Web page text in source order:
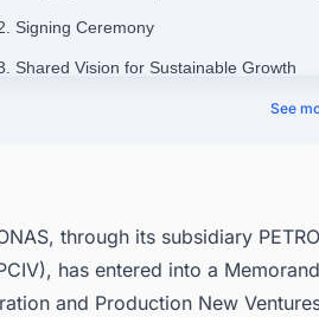
Signing Ceremony
Shared Vision for Sustainable Growth
4. Deepening PETRONAS’ Presence in
See
through its subsidiary
has entered into a
and Production New